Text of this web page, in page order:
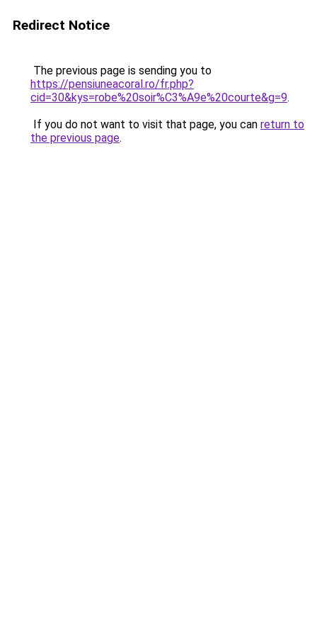
Redirect Notice
The previous page is sending you to
https://pensiuneacoral.ro/fr.php?
cid=30&kys=robe%20soir%C3%A9e%20courte&g=9.
If you do not want to visit that page, you can return to
the previous page.